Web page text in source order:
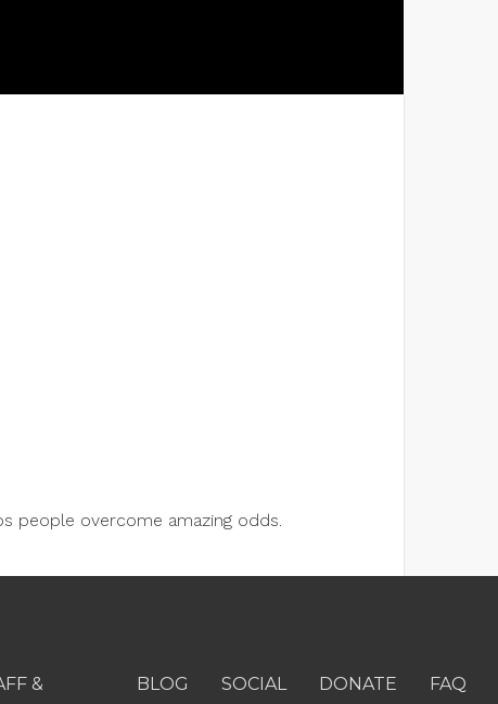
people overcome amazing odds.
&
BLOG SOCIAL DONATE FAQ